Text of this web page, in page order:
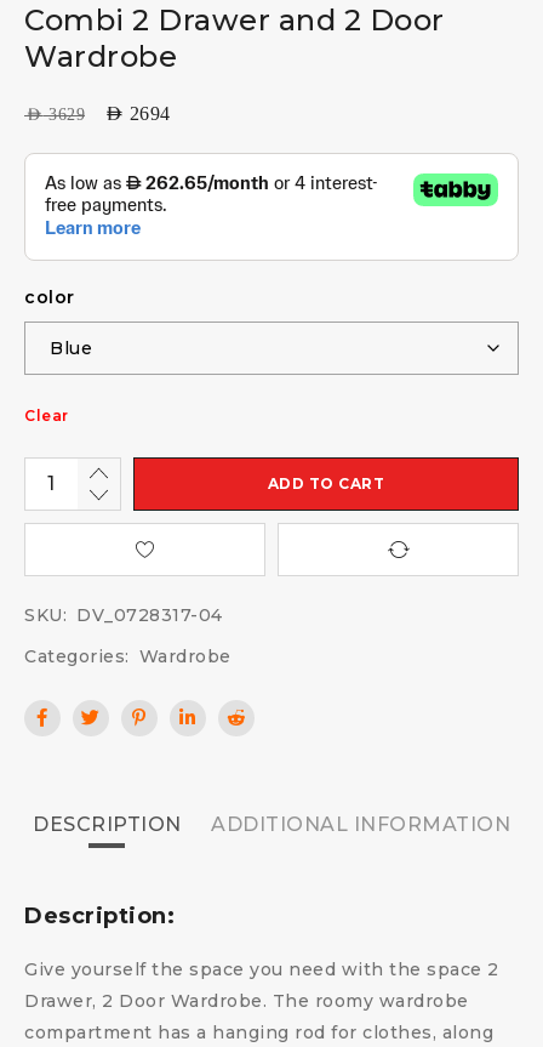
Combi 2 Drawer and 2 Door
Wardrobe
AED3629 AED 2694
color
Clear
ADD TO CART
SKU: DV_0728317-04
Categories: Wardrobe
DESCRIPTION ADDITIONAL INFORMATION
Description:
Give yourself the space you need with the space 2
Drawer, 2 Door Wardrobe. The roomy wardrobe
compartment has a hanging rod for clothes, along